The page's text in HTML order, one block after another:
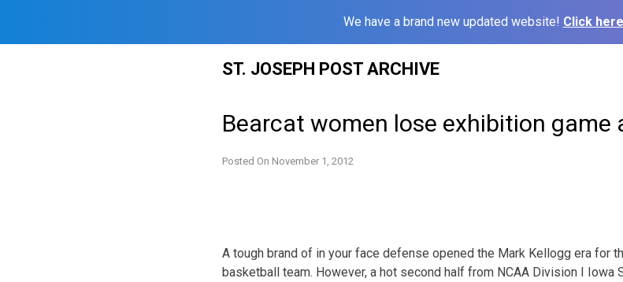
We have a brand new updated website! Click
ST. JOSEPH POST ARCHIVE
Bearcat women lose exhibition game
Posted On November 1, 2012
A tough brand of in your face defense opened the Mark Kellogg era for
basketball team. However, a hot second half from NCAA Division I Iowa